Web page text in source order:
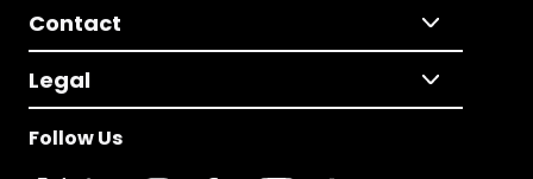
Contact
Legal
Follow Us